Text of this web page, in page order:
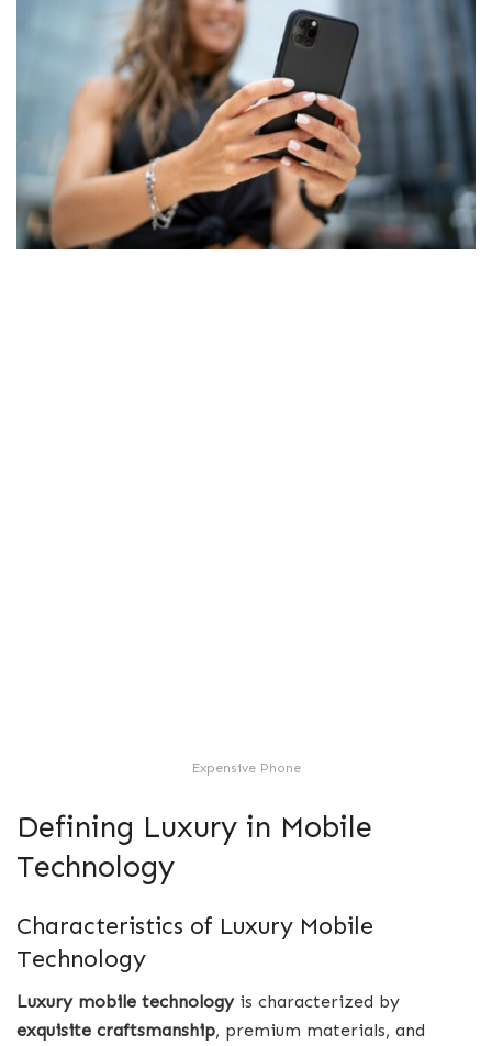
Expensive Phone
Defining Luxury in Mobile
Technology
Characteristics of Luxury Mobile
Technology
Luxury mobile technologyis characterized by
exquisite craftsmanship, premium materials, and